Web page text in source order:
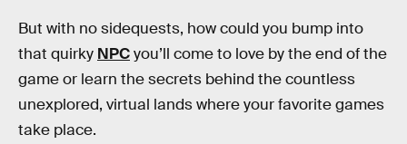
But with no sidequests, how could you bump into
that quirky NPCyou’ll come to love by the end of the
game or learn the secrets behind the countless
unexplored, virtual lands where your favorite games
take place.